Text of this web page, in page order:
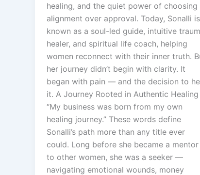
healing, and the quiet power of choosing
alignment over approval. Today, Sonalli is
known as a soul-led guide, intuitive
healer, and spiritual life coach, helping
women reconnect with their inner truth.
her journey didn’t begin with clarity. It
began with pain — and the decision to
it. A Journey Rooted in Authentic Healing
“My business was born from my own
healing journey.” These words define
Sonalli’s path more than any title ever
could. Long before she became a mentor
to other women, she was a seeker —
navigating emotional wounds, money